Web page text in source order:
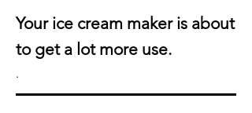
Your ice cream maker is about
to get a lot more use.
.